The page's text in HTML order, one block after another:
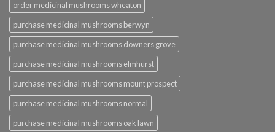
order medicinal mushrooms wheaton
purchase medicinal mushrooms berwyn
purchase medicinal mushrooms downers grove
purchase medicinal mushrooms elmhurst
purchase medicinal mushrooms mount prospect
purchase medicinal mushrooms normal
purchase medicinal mushrooms oak lawn